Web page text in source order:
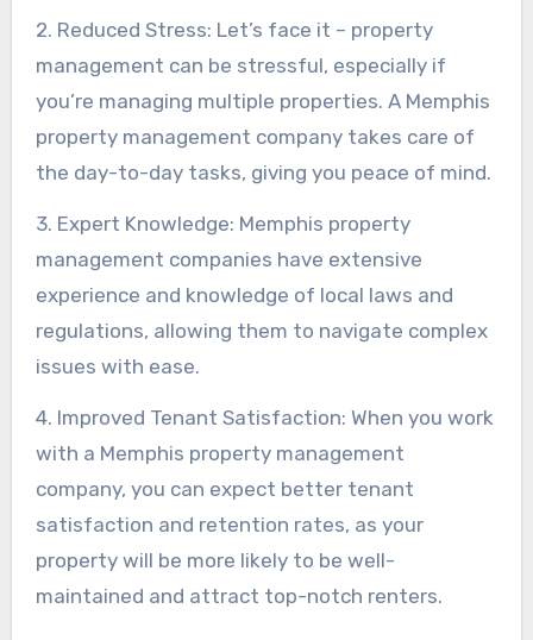
2. Reduced Stress: Let’s face it – property
management can be stressful, especially if
you’re managing multiple properties. A Memphis
property management company takes care of
the day-to-day tasks, giving you peace of mind.
3. Expert Knowledge: Memphis property
management companies have extensive
experience and knowledge of local laws and
regulations, allowing them to navigate complex
issues with ease.
4. Improved Tenant Satisfaction: When you work
with a Memphis property management
company, you can expect better tenant
satisfaction and retention rates, as your
property will be more likely to be well-
maintained and attract top-notch renters.